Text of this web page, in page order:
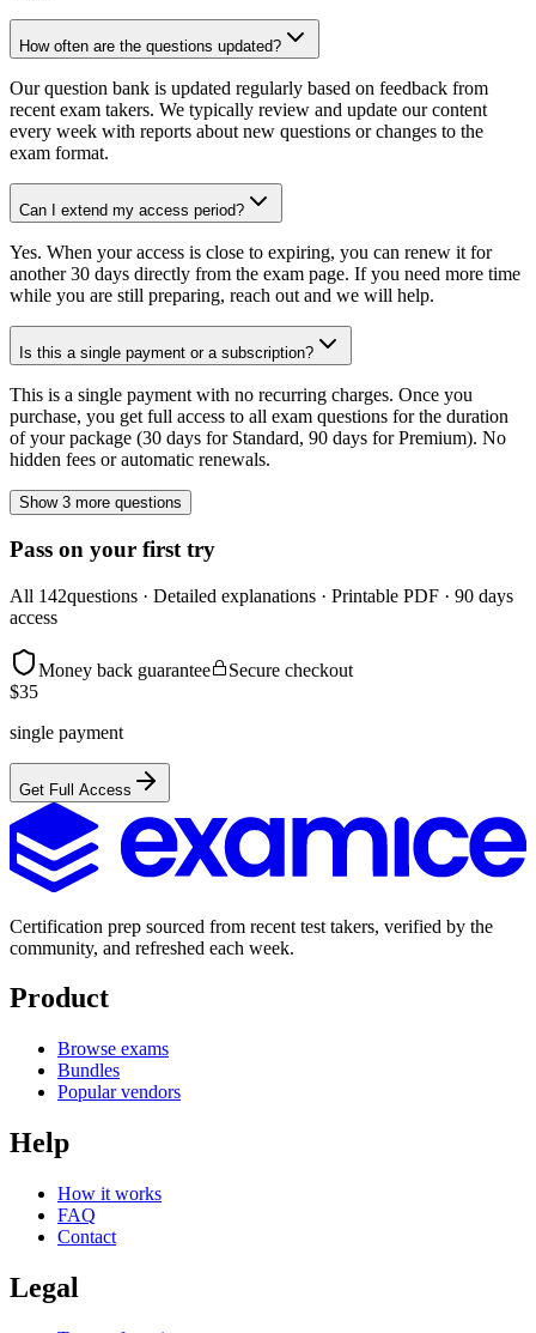
How often are the questions updated?
Our question bank is updated regularly based on feedback from
recent exam takers. We typically review and update our content
every week with reports about new questions or changes to the
exam format.
Can I extend my access period?
Yes. When your access is close to expiring, you can renew it for
another 30 days directly from the exam page. If you need more time
while you are still preparing, reach out and we will help.
Is this a single payment or a subscription?
This is a single payment with no recurring charges. Once you
purchase, you get full access to all exam questions for the duration
of your package (30 days for Standard, 90 days for Premium). No
hidden fees or automatic renewals.
Show 3 more questions
Pass on your first try
All 142questions · Detailed explanations · Printable PDF · 90 days
access
Money back guarantee
Secure checkout
$35
single payment
Get Full Access
Certification prep sourced from recent test takers, verified by the
community, and refreshed each week.
Product
Browse exams
Bundles
Popular vendors
Help
How it works
FAQ
Contact
Legal